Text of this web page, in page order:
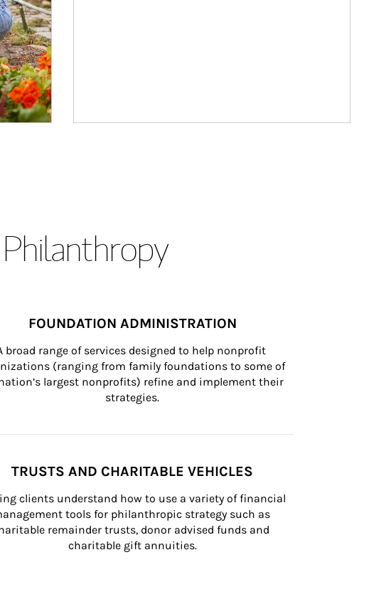
FOUNDATION ADMINISTRATION
broad range of services designed to help nonprofit
(ranging from family foundations to some of
largest nonprofits) refine and implement their
strategies.
TRUSTS AND CHARITABLE VEHICLES
clients understand how to use a variety of financial
tools for philanthropic strategy such as
remainder trusts, donor advised funds and
charitable gift annuities.